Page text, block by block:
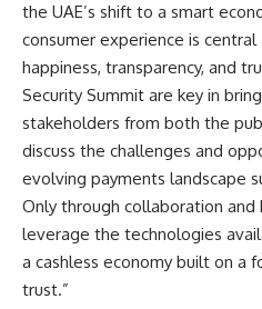
the UAE’s shift to a smart
consumer experience is
happiness, transparency, and
Security Summit are key in
stakeholders from both the
discuss the challenges and
evolving payments landscape
Only through collaboration and
leverage the technologies
a cashless economy built on a
trust.”